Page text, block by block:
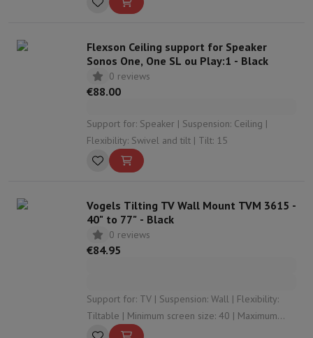
Flexson Ceiling support for Speaker
Sonos One, One SL ou Play:1 - Black
0 reviews
€88.00
Support for: Speaker | Suspension: Ceiling |
Flexibility: Swivel and tilt | Tilt: 15
Vogels Tilting TV Wall Mount TVM 3615 -
40" to 77" - Black
0 reviews
€84.95
Support for: TV | Suspension: Wall | Flexibility:
Tiltable | Minimum screen size: 40 | Maximum
screen size: 77